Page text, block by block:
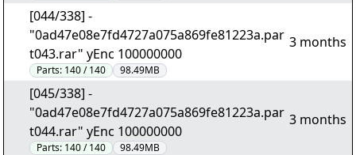
[044/338] -
"0ad47e08e7fd4727a075a869fe81223a.par
t043.rar" yEnc 100000000
Parts: 140 / 140 98.49MB
3 months
[045/338] -
"0ad47e08e7fd4727a075a869fe81223a.par
t044.rar" yEnc 100000000
Parts: 140 / 140 98.49MB
3 months